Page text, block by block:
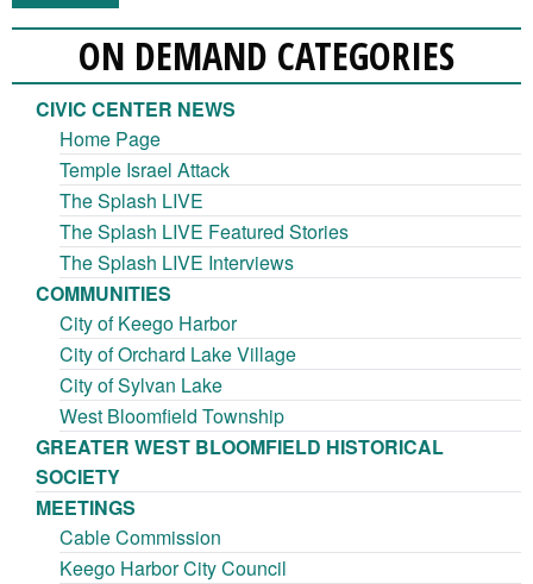
ON DEMAND CATEGORIES
CIVIC CENTER NEWS
Home Page
Temple Israel Attack
The Splash LIVE
The Splash LIVE Featured Stories
The Splash LIVE Interviews
COMMUNITIES
City of Keego Harbor
City of Orchard Lake Village
City of Sylvan Lake
West Bloomfield Township
GREATER WEST BLOOMFIELD HISTORICAL
SOCIETY
MEETINGS
Cable Commission
Keego Harbor City Council